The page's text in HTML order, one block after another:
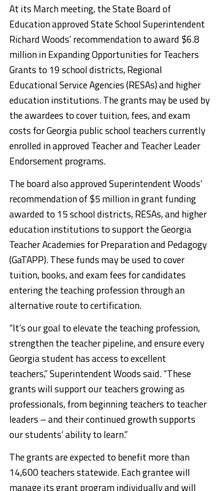
At its March meeting, the State Board of
Education approved State School Superintendent
Richard Woods’ recommendation to award $6.8
million in Expanding Opportunities for Teachers
Grants to 19 school districts, Regional
Educational Service Agencies (RESAs) and higher
education institutions. The grants may be used by
the awardees to cover tuition, fees, and exam
costs for Georgia public school teachers currently
enrolled in approved Teacher and Teacher Leader
Endorsement programs.
The board also approved Superintendent Woods’
recommendation of $5 million in grant funding
awarded to 15 school districts, RESAs, and higher
education institutions to support the Georgia
Teacher Academies for Preparation and Pedagogy
(GaTAPP). These funds may be used to cover
tuition, books, and exam fees for candidates
entering the teaching profession through an
alternative route to certification.
“It’s our goal to elevate the teaching profession,
strengthen the teacher pipeline, and ensure every
Georgia student has access to excellent
teachers,” Superintendent Woods said. “These
grants will support our teachers growing as
professionals, from beginning teachers to teacher
leaders – and their continued growth supports
our students’ ability to learn.”
The grants are expected to benefit more than
14,600 teachers statewide. Each grantee will
manage its grant program individually and will